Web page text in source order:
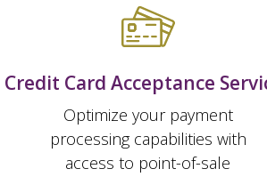
Credit Card Acceptance
Optimize your payment
processing capabilities with
access to point-of-sale